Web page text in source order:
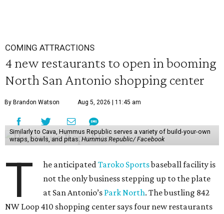
COMING ATTRACTIONS
4 new restaurants to open in booming
North San Antonio shopping center
By Brandon Watson Aug 5, 2026 | 11:45 am
Similarly to Cava, Hummus Republic serves a variety of build-your-own
wraps, bowls, and pitas. Hummus Republic/ Facebook
T he anticipatedTaroko Sportsbaseball facility is
not the only business stepping up to the plate
at San Antonio’s Park North. The bustling 842
NW Loop 410 shopping center says four new restaurants